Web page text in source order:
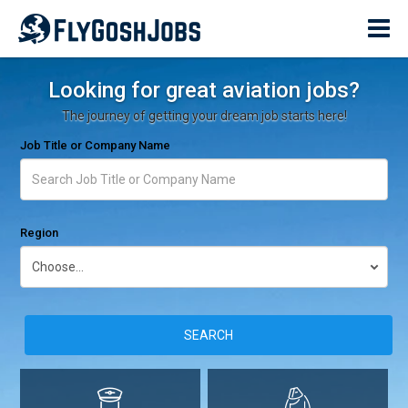
Looking for great aviation jobs?
The journey of getting your dream job starts here!
Job Title or Company Name
Region
SEARCH